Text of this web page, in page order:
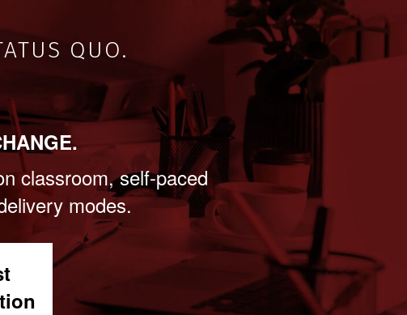
QUO.
classroom, self-paced
modes.